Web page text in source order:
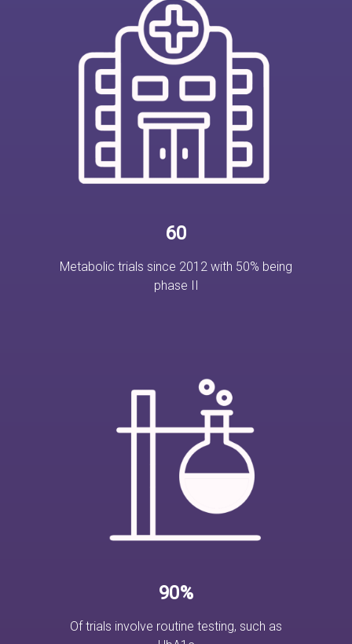
60
Metabolic trials since 2012 with 50% being
phase II
90%
Of trials involve routine testing, such as